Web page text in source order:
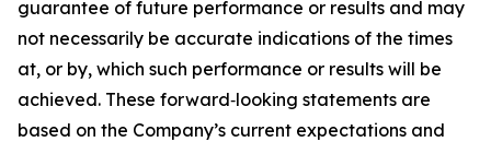
guarantee of future performance or results and may
not necessarily be accurate indications of the times
at, or by, which such performance or results will be
achieved. These forward‐looking statements are
based on the Company’s current expectations and